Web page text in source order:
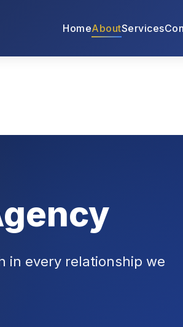
HomeAboutServices
in every relationship we